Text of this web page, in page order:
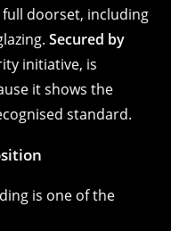
doorset, including
Secured by
initiative, is
it shows the
standard.
is one of the